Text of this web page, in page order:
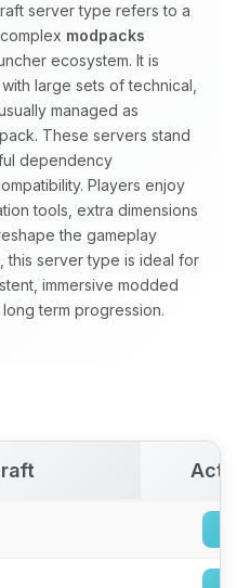
server type refers to a
modpacks
ecosystem. It is
large sets of technical,
managed as
These servers stand
dependency
Players enjoy
tools, extra dimensions
the gameplay
, this server type is ideal for
immersive modded
term progression.
to talk to! I’m
you need,
tiny circuits to help